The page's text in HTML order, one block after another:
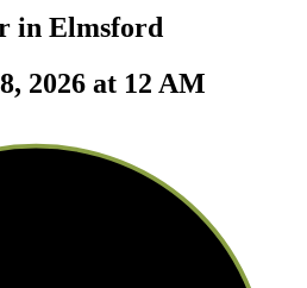
in Elmsford
2026 at 12 AM